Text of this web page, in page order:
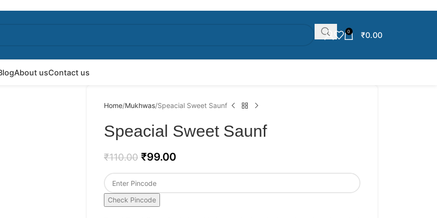
0 ₹0.00
About usContact us
Home Mukhwas Speacial Sweet Saunf
Speacial Sweet Saunf
₹110.00 ₹99.00
Check Pincode